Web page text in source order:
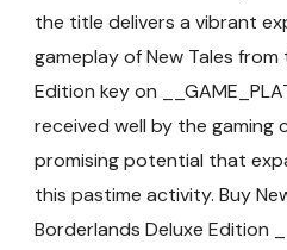
the title delivers a vibrant
gameplay of New Tales
Edition key on
received well by the gaming
promising potential that
this pastime activity. Buy
Borderlands Deluxe Edition